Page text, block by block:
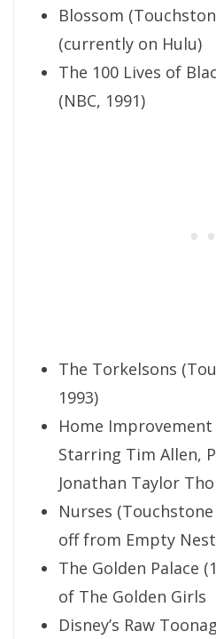
Blossom
(currently on Hulu)
The 100 Lives of
(NBC, 1991)
The Torkelsons
1993)
Home Improvement
Starring Tim Allen,
Jonathan Taylor
Nurses
off from Empty Nest
The Golden Palace
of The Golden Girls
Disney’s Raw